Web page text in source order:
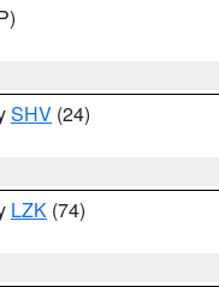
SHV (24)
LZK (74)